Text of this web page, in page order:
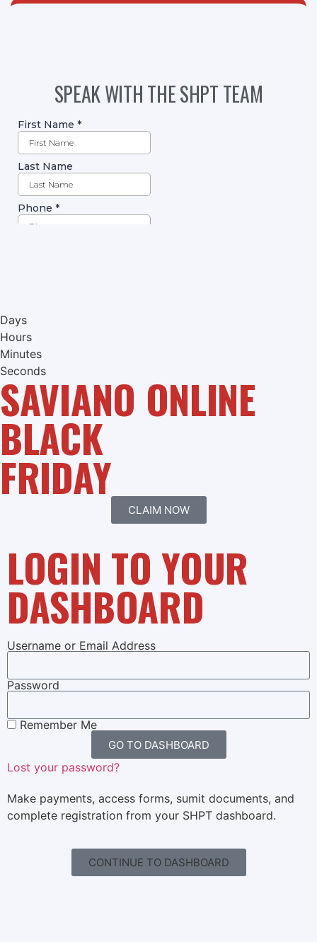
SPEAK WITH THE SHPT TEAM
Days
Hours
Minutes
Seconds
SAVIANO ONLINE
BLACK
FRIDAY
CLAIM NOW
LOGIN TO YOUR
DASHBOARD
Username or Email Address
Password
Remember Me
GO TO DASHBOARD
Lost your password?
Make payments, access forms, sumit documents, and
complete registration from your SHPT dashboard.
CONTINUE TO DASHBOARD